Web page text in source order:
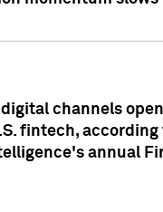
digital channels
fintech, according
annual